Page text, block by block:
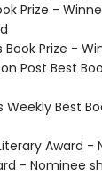
Prize -
Book Prize -
Post Best
Weekly Best
Award
- Nominee